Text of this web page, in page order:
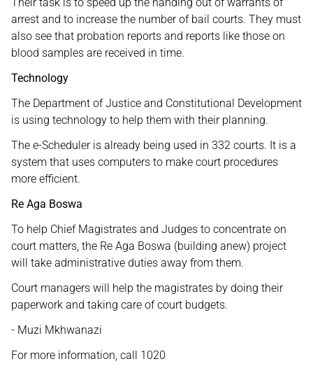
arrest and to increase the number of bail courts. They must
also see that probation reports and reports like those on
blood samples are received in time.
Technology
The Department of Justice and Constitutional Development
is using technology to help them with their planning.
The e-Scheduler is already being used in 332 courts. It is a
system that uses computers to make court procedures
more efficient.
Re Aga Boswa
To help Chief Magistrates and Judges to concentrate on
court matters, the Re Aga Boswa (building anew) project
will take administrative duties away from them.
Court managers will help the magistrates by doing their
paperwork and taking care of court budgets.
- Muzi Mkhwanazi
For more information, call 1020